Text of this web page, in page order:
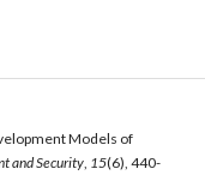
Models of
and Security, 15(6), 440-